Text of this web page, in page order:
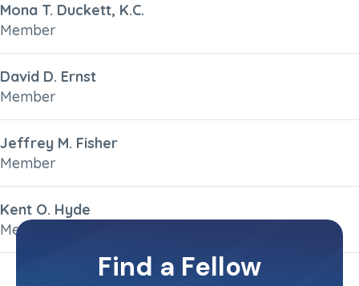
Mona T. Duckett, K.C.
Member
David D. Ernst
Member
Jeffrey M. Fisher
Member
Kent O. Hyde
Member
Find a Fellow